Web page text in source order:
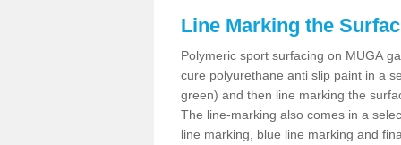
Line Marking the
Polymeric sport surfacing on MUGA
cure polyurethane anti slip paint in a
green) and then line marking the
The line-marking also comes in a
line marking, blue line marking and